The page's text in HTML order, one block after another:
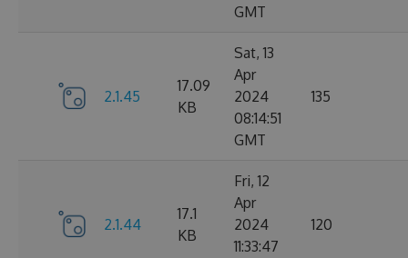
GMT
2.1.45
17.09
KB
Sat, 13
Apr
2024
08:14:51
GMT
135
2.1.44
17.1
KB
Fri, 12
Apr
2024
11:33:47
120